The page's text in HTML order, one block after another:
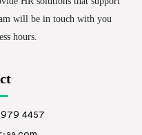
will be in touch with you
hours.
979 4457